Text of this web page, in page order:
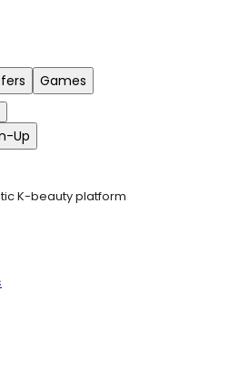
Games
Up
K-beauty platform